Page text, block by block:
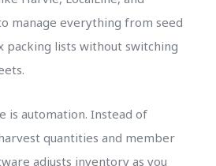
manage everything from seed
packing lists without switching
is automation. Instead of
quantities and member
adjusts inventory as you